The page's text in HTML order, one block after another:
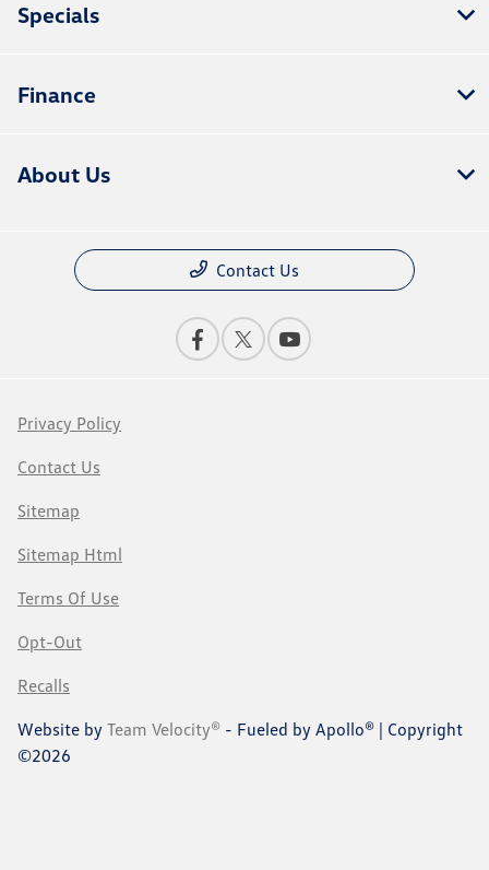
Specials
Finance
About Us
Contact Us
Privacy Policy
Contact Us
Sitemap
Sitemap Html
Terms Of Use
Opt-Out
Recalls
Website by Team Velocity® - Fueled by Apollo® | Copyright
©2026